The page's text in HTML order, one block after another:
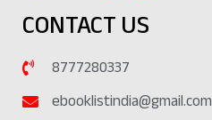
CONTACT US
8777280337
ebooklistindia@gmail.com